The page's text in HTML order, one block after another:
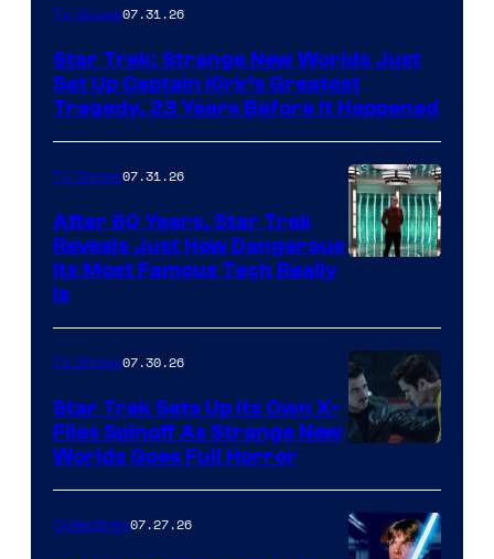
TV Shows07.31.26
Star Trek: Strange New Worlds Just
Set Up Captain Kirk’s Greatest
Tragedy, 23 Years Before It Happened
TV Shows07.31.26
After 60 Years, Star Trek
Reveals Just How Dangerous
Its Most Famous Tech Really
Is
courtesy
of
TV Shows07.30.26
Star Trek Sets Up Its Own X-
Files Spinoff As Strange New
Worlds Goes Full Horror
Collectibles07.27.26